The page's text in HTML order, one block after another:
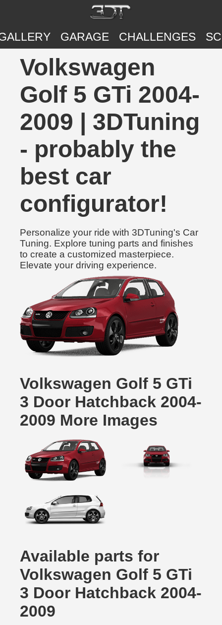
GARAGE CHALLENGES
Volkswagen
Golf 5 GTi 2004-
2009 | 3DTuning
- probably the
best car
configurator!
Personalize your ride with 3DTuning's Car
Tuning. Explore tuning parts and finishes
to create a customized masterpiece.
Elevate your driving experience.
Volkswagen Golf 5 GTi
3 Door Hatchback 2004-
2009 More Images
Available parts for
Volkswagen Golf 5 GTi
3 Door Hatchback 2004-
2009